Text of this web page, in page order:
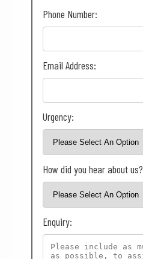
Phone Number:
Email Address:
Urgency:
How did you hear about us?
Enquiry: